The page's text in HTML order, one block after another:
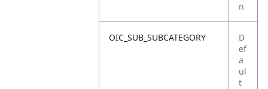
n
OIC_SUB_SUBCATEGORY
D
ef
a
ul
t